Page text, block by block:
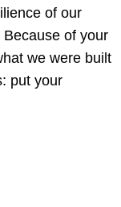
of our
of your
we were built
put your